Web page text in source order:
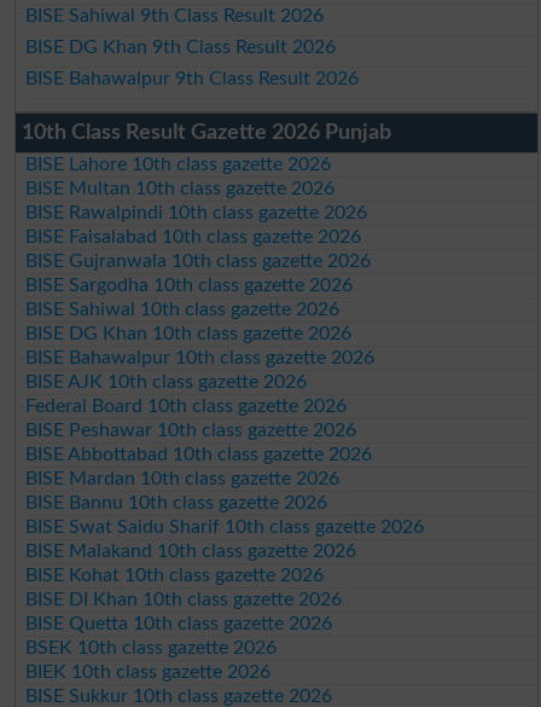
BISE Sahiwal 9th Class Result 2026
BISE DG Khan 9th Class Result 2026
BISE Bahawalpur 9th Class Result 2026
10th Class Result Gazette 2026 Punjab
BISE Lahore 10th class gazette 2026
BISE Multan 10th class gazette 2026
BISE Rawalpindi 10th class gazette 2026
BISE Faisalabad 10th class gazette 2026
BISE Gujranwala 10th class gazette 2026
BISE Sargodha 10th class gazette 2026
BISE Sahiwal 10th class gazette 2026
BISE DG Khan 10th class gazette 2026
BISE Bahawalpur 10th class gazette 2026
BISE AJK 10th class gazette 2026
Federal Board 10th class gazette 2026
BISE Peshawar 10th class gazette 2026
BISE Abbottabad 10th class gazette 2026
BISE Mardan 10th class gazette 2026
BISE Bannu 10th class gazette 2026
BISE Swat Saidu Sharif 10th class gazette 2026
BISE Malakand 10th class gazette 2026
BISE Kohat 10th class gazette 2026
BISE DI Khan 10th class gazette 2026
BISE Quetta 10th class gazette 2026
BSEK 10th class gazette 2026
BIEK 10th class gazette 2026
BISE Sukkur 10th class gazette 2026